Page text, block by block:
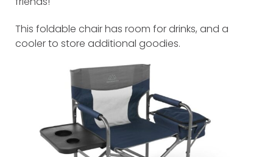
This foldable chair has room for drinks, and a
cooler to store additional goodies.